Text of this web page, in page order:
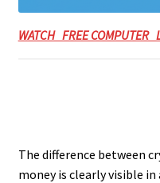
WATCH FREE COMPUTER
The difference between
money is clearly visible